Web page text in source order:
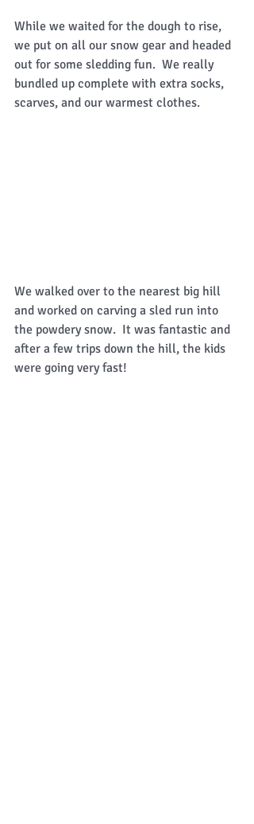
While we waited for the dough to rise,
we put on all our snow gear and headed
out for some sledding fun.  We really
bundled up complete with extra socks,
scarves, and our warmest clothes.
We walked over to the nearest big hill
and worked on carving a sled run into
the powdery snow.  It was fantastic and
after a few trips down the hill, the kids
were going very fast!